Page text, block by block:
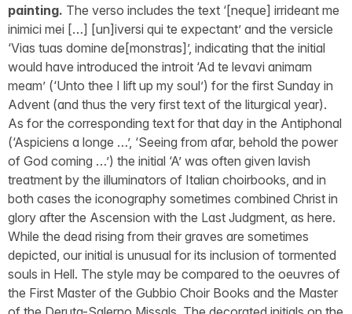
painting. The verso includes the text ‘[neque] irrideant me
inimici mei […] [un]iversi qui te expectant’ and the versicle
‘Vias tuas domine de[monstras]’, indicating that the initial
would have introduced the introit ‘Ad te levavi animam
meam’ (‘Unto thee I lift up my soul’) for the first Sunday in
Advent (and thus the very first text of the liturgical year).
As for the corresponding text for that day in the Antiphonal
(‘Aspiciens a longe …’, ‘Seeing from afar, behold the power
of God coming …’) the initial ‘A’ was often given lavish
treatment by the illuminators of Italian choirbooks, and in
both cases the iconography sometimes combined Christ in
glory after the Ascension with the Last Judgment, as here.
While the dead rising from their graves are sometimes
depicted, our initial is unusual for its inclusion of tormented
souls in Hell. The style may be compared to the oeuvres of
the First Master of the Gubbio Choir Books and the Master